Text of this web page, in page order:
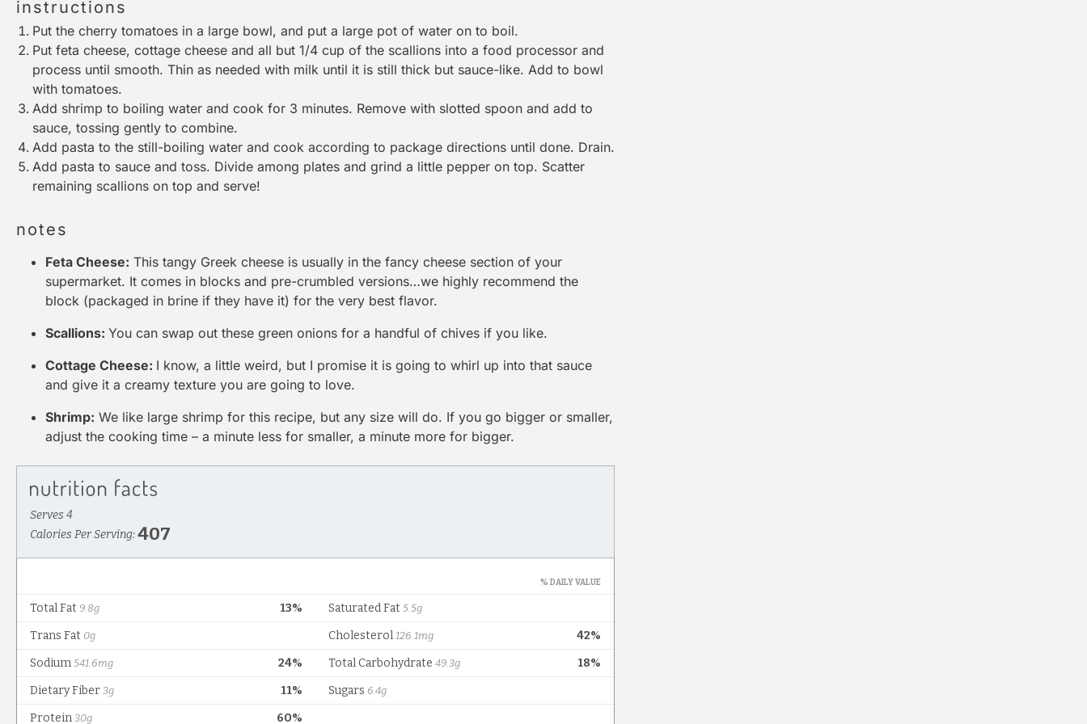
instructions
Put the cherry tomatoes in a large bowl, and put a large pot of water on to boil.
Put feta cheese, cottage cheese and all but 1/4 cup of the scallions into a food processor and
process until smooth. Thin as needed with milk until it is still thick but sauce-like. Add to bowl
with tomatoes.
Add shrimp to boiling water and cook for 3 minutes. Remove with slotted spoon and add to
sauce, tossing gently to combine.
Add pasta to the still-boiling water and cook according to package directions until done. Drain.
Add pasta to sauce and toss. Divide among plates and grind a little pepper on top. Scatter
remaining scallions on top and serve!
notes
Feta Cheese: This tangy Greek cheese is usually in the fancy cheese section of your
supermarket. It comes in blocks and pre-crumbled versions…we highly recommend the
block (packaged in brine if they have it) for the very best flavor.
Scallions: You can swap out these green onions for a handful of chives if you like.
Cottage Cheese: I know, a little weird, but I promise it is going to whirl up into that sauce
and give it a creamy texture you are going to love.
Shrimp: We like large shrimp for this recipe, but any size will do. If you go bigger or smaller,
adjust the cooking time – a minute less for smaller, a minute more for bigger.